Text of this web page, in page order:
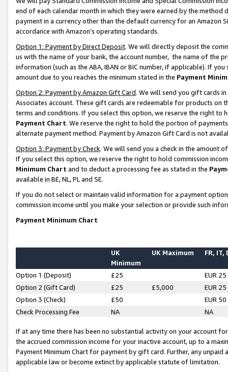
end of each calendar month in which they were earned by the
payment in a currency other than the default currency for an Amazon
accordance with Amazon’s operating standards.
Option 1: Payment by Direct Deposit. We will directly deposit the
us with the name of your bank, the account number, the name of the
information (such as the ABA, IBAN or BIC number, if applicable). If
amount due to you reaches the minimum stated in the Payment
Option 2: Payment by Amazon Gift Card. We will send you gift cards
Associates account. These gift cards are redeemable for products on
terms and conditions. If you select this option, we reserve the right to
Payment Chart. We reserve the right to hold the portion of
alternate payment method. Payment by Amazon Gift Card is not
Option 3: Payment by Check. We will send you a check in the amount
If you select this option, we reserve the right to hold commission
Minimum Chart and to deduct a processing fee as stated in the
available in BE, NL, PL and SE.
If you do not select or maintain valid information for a payment
commission income until you make your selection or provide such
Payment Minimum Chart
UK
Minimum
UK Maximum FR, IT,
Option 1 (Deposit) £25
EUR 25
Option 2 (Gift Card)
£25 £5,000
EUR 25
Option 3 (Check)
£50
EUR 50
Check Processing Fee
NA NA
If at any time there has been no substantial activity on your account
the accrued commission income for your inactive account, up to a
Payment Minimum Chart for payment by gift card. Further, any
applicable law or become extinct by applicable statute of limitation.